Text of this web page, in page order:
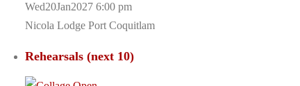
Wed20Jan2027 6:00 pm
Nicola Lodge Port Coquitlam
Rehearsals (next 10)